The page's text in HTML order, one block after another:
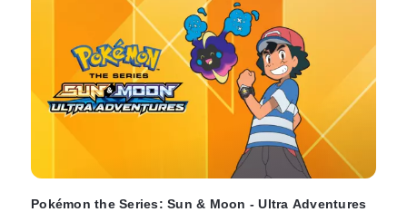
Pokémon the Series: Sun & Moon - Ultra Adventures